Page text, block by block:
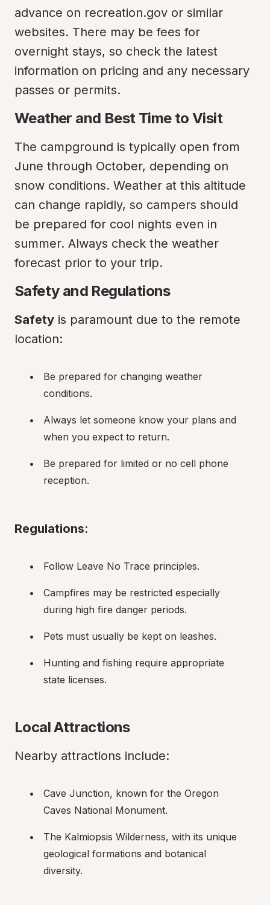
advance on recreation.gov or similar
websites. There may be fees for
overnight stays, so check the latest
information on pricing and any necessary
passes or permits.
Weather and Best Time to Visit
The campground is typically open from
June through October, depending on
snow conditions. Weather at this altitude
can change rapidly, so campers should
be prepared for cool nights even in
summer. Always check the weather
forecast prior to your trip.
Safety and Regulations
Safety is paramount due to the remote
location:
Be prepared for changing weather
conditions.
Always let someone know your plans and
when you expect to return.
Be prepared for limited or no cell phone
reception.
Regulations:
Follow Leave No Trace principles.
Campfires may be restricted especially
during high fire danger periods.
Pets must usually be kept on leashes.
Hunting and fishing require appropriate
state licenses.
Local Attractions
Nearby attractions include:
Cave Junction, known for the Oregon
Caves National Monument.
The Kalmiopsis Wilderness, with its unique
geological formations and botanical
diversity.